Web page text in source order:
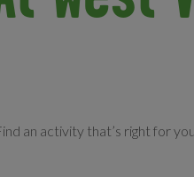
an activity that’s right for